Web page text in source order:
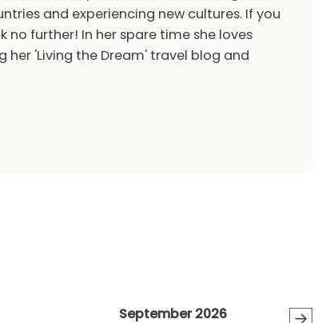
and experiencing new cultures. If you
no further! In her spare time she loves
'Living the Dream' travel blog and
→
September 2026